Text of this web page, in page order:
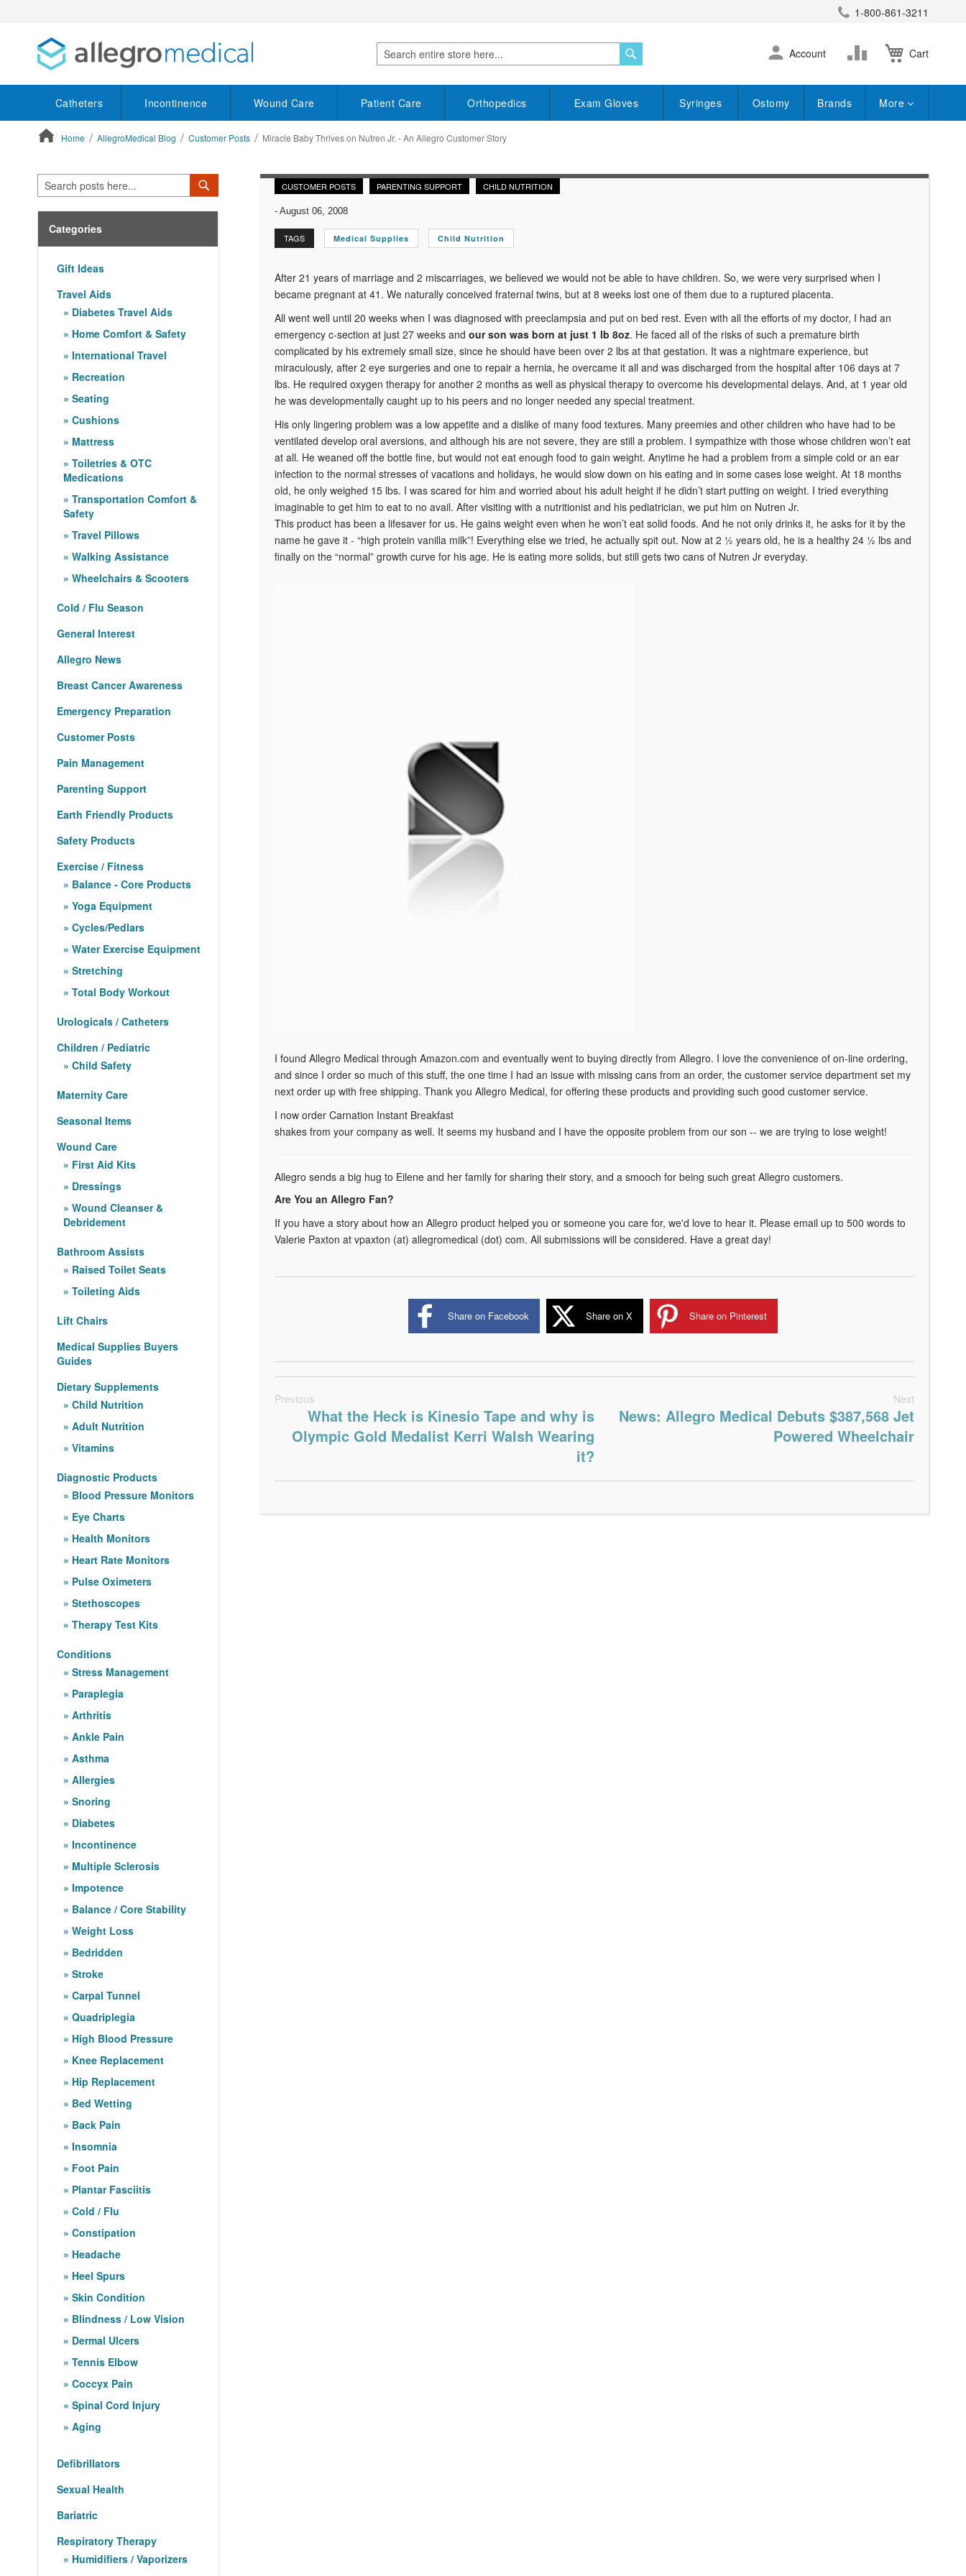
1-800-861-3211
Search
Cart
Skip
to
Account
Change
Catheters Incontinence Wound Care Patient Care Orthopedics Exam Gloves Syringes Ostomy Brands More
Home AllegroMedical Blog Customer Posts Miracle Baby Thrives on Nutren Jr. - An Allegro Customer Story
CUSTOMER POSTS PARENTING SUPPORT CHILD NUTRITION
- August 06, 2008
TAGS Medical Supplies Child Nutrition
After 21 years of marriage and 2 miscarriages, we believed we would not be able to have children. So, we were very surprised when I
became pregnant at 41. We naturally conceived fraternal twins, but at 8 weeks lost one of them due to a ruptured placenta.
All went well until 20 weeks when I was diagnosed with preeclampsia and put on bed rest. Even with all the efforts of my doctor, I had an
emergency c-section at just 27 weeks and our son was born at just 1 lb 8oz. He faced all of the risks of such a premature birth
complicated by his extremely small size, since he should have been over 2 lbs at that gestation. It was a nightmare experience, but
miraculously, after 2 eye surgeries and one to repair a hernia, he overcame it all and was discharged from the hospital after 106 days at 7
lbs. He required oxygen therapy for another 2 months as well as physical therapy to overcome his developmental delays. And, at 1 year old
he was developmentally caught up to his peers and no longer needed any special treatment.
His only lingering problem was a low appetite and a dislike of many food textures. Many preemies and other children who have had to be
ventilated develop oral aversions, and although his are not severe, they are still a problem. I sympathize with those whose children won’t eat
at all. He weaned off the bottle fine, but would not eat enough food to gain weight. Anytime he had a problem from a simple cold or an ear
infection to the normal stresses of vacations and holidays, he would slow down on his eating and in some cases lose weight. At 18 months
old, he only weighed 15 lbs. I was scared for him and worried about his adult height if he didn’t start putting on weight. I tried everything
imaginable to get him to eat to no avail. After visiting with a nutritionist and his pediatrician, we put him on Nutren Jr.
This product has been a lifesaver for us. He gains weight even when he won’t eat solid foods. And he not only drinks it, he asks for it by the
name he gave it - “high protein vanilla milk”! Everything else we tried, he actually spit out. Now at 2 ½ years old, he is a healthy 24 ½ lbs and
finally on the “normal” growth curve for his age. He is eating more solids, but still gets two cans of Nutren Jr everyday.
I found Allegro Medical through Amazon.com and eventually went to buying directly from Allegro. I love the convenience of on-line ordering,
and since I order so much of this stuff, the one time I had an issue with missing cans from an order, the customer service department set my
next order up with free shipping. Thank you Allegro Medical, for offering these products and providing such good customer service.
I now order Carnation Instant Breakfast
shakes from your company as well. It seems my husband and I have the opposite problem from our son -- we are trying to lose weight!
Allegro sends a big hug to Eilene and her family for sharing their story, and a smooch for being such great Allegro customers.
Are You an Allegro Fan?
If you have a story about how an Allegro product helped you or someone you care for, we'd love to hear it. Please email up to 500 words to
Valerie Paxton at vpaxton (at) allegromedical (dot) com. All submissions will be considered. Have a great day!
Share on Facebook Share on X Share on Pinterest
Previous
What the Heck is Kinesio Tape and why is
Olympic Gold Medalist Kerri Walsh Wearing
it?
Next
News: Allegro Medical Debuts $387,568 Jet
Powered Wheelchair
Search
Categories
Gift Ideas
Travel Aids
Diabetes Travel Aids
Home Comfort & Safety
International Travel
Recreation
Seating
Cushions
Mattress
Toiletries & OTC
Medications
Transportation Comfort &
Safety
Travel Pillows
Walking Assistance
Wheelchairs & Scooters
Cold / Flu Season
General Interest
Allegro News
Breast Cancer Awareness
Emergency Preparation
Customer Posts
Pain Management
Parenting Support
Earth Friendly Products
Safety Products
Exercise / Fitness
Balance - Core Products
Yoga Equipment
Cycles/Pedlars
Water Exercise Equipment
Stretching
Total Body Workout
Urologicals / Catheters
Children / Pediatric
Child Safety
Maternity Care
Seasonal Items
Wound Care
First Aid Kits
Dressings
Wound Cleanser &
Debridement
Bathroom Assists
Raised Toilet Seats
Toileting Aids
Lift Chairs
Medical Supplies Buyers
Guides
Dietary Supplements
Child Nutrition
Adult Nutrition
Vitamins
Diagnostic Products
Blood Pressure Monitors
Eye Charts
Health Monitors
Heart Rate Monitors
Pulse Oximeters
Stethoscopes
Therapy Test Kits
Conditions
Stress Management
Paraplegia
Arthritis
Ankle Pain
Asthma
Allergies
Snoring
Diabetes
Incontinence
Multiple Sclerosis
Impotence
Balance / Core Stability
Weight Loss
Bedridden
Stroke
Carpal Tunnel
Quadriplegia
High Blood Pressure
Knee Replacement
Hip Replacement
Bed Wetting
Back Pain
Insomnia
Foot Pain
Plantar Fasciitis
Cold / Flu
Constipation
Headache
Heel Spurs
Skin Condition
Blindness / Low Vision
Dermal Ulcers
Tennis Elbow
Coccyx Pain
Spinal Cord Injury
Aging
Defibrillators
Sexual Health
Bariatric
Respiratory Therapy
Humidifiers / Vaporizers